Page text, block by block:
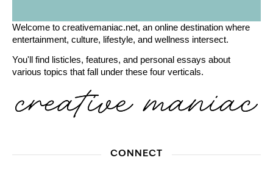
Welcome to creativemaniac.net, an online destination where
entertainment, culture, lifestyle, and wellness intersect.
You'll find listicles, features, and personal essays about
various topics that fall under these four verticals.
CONNECT